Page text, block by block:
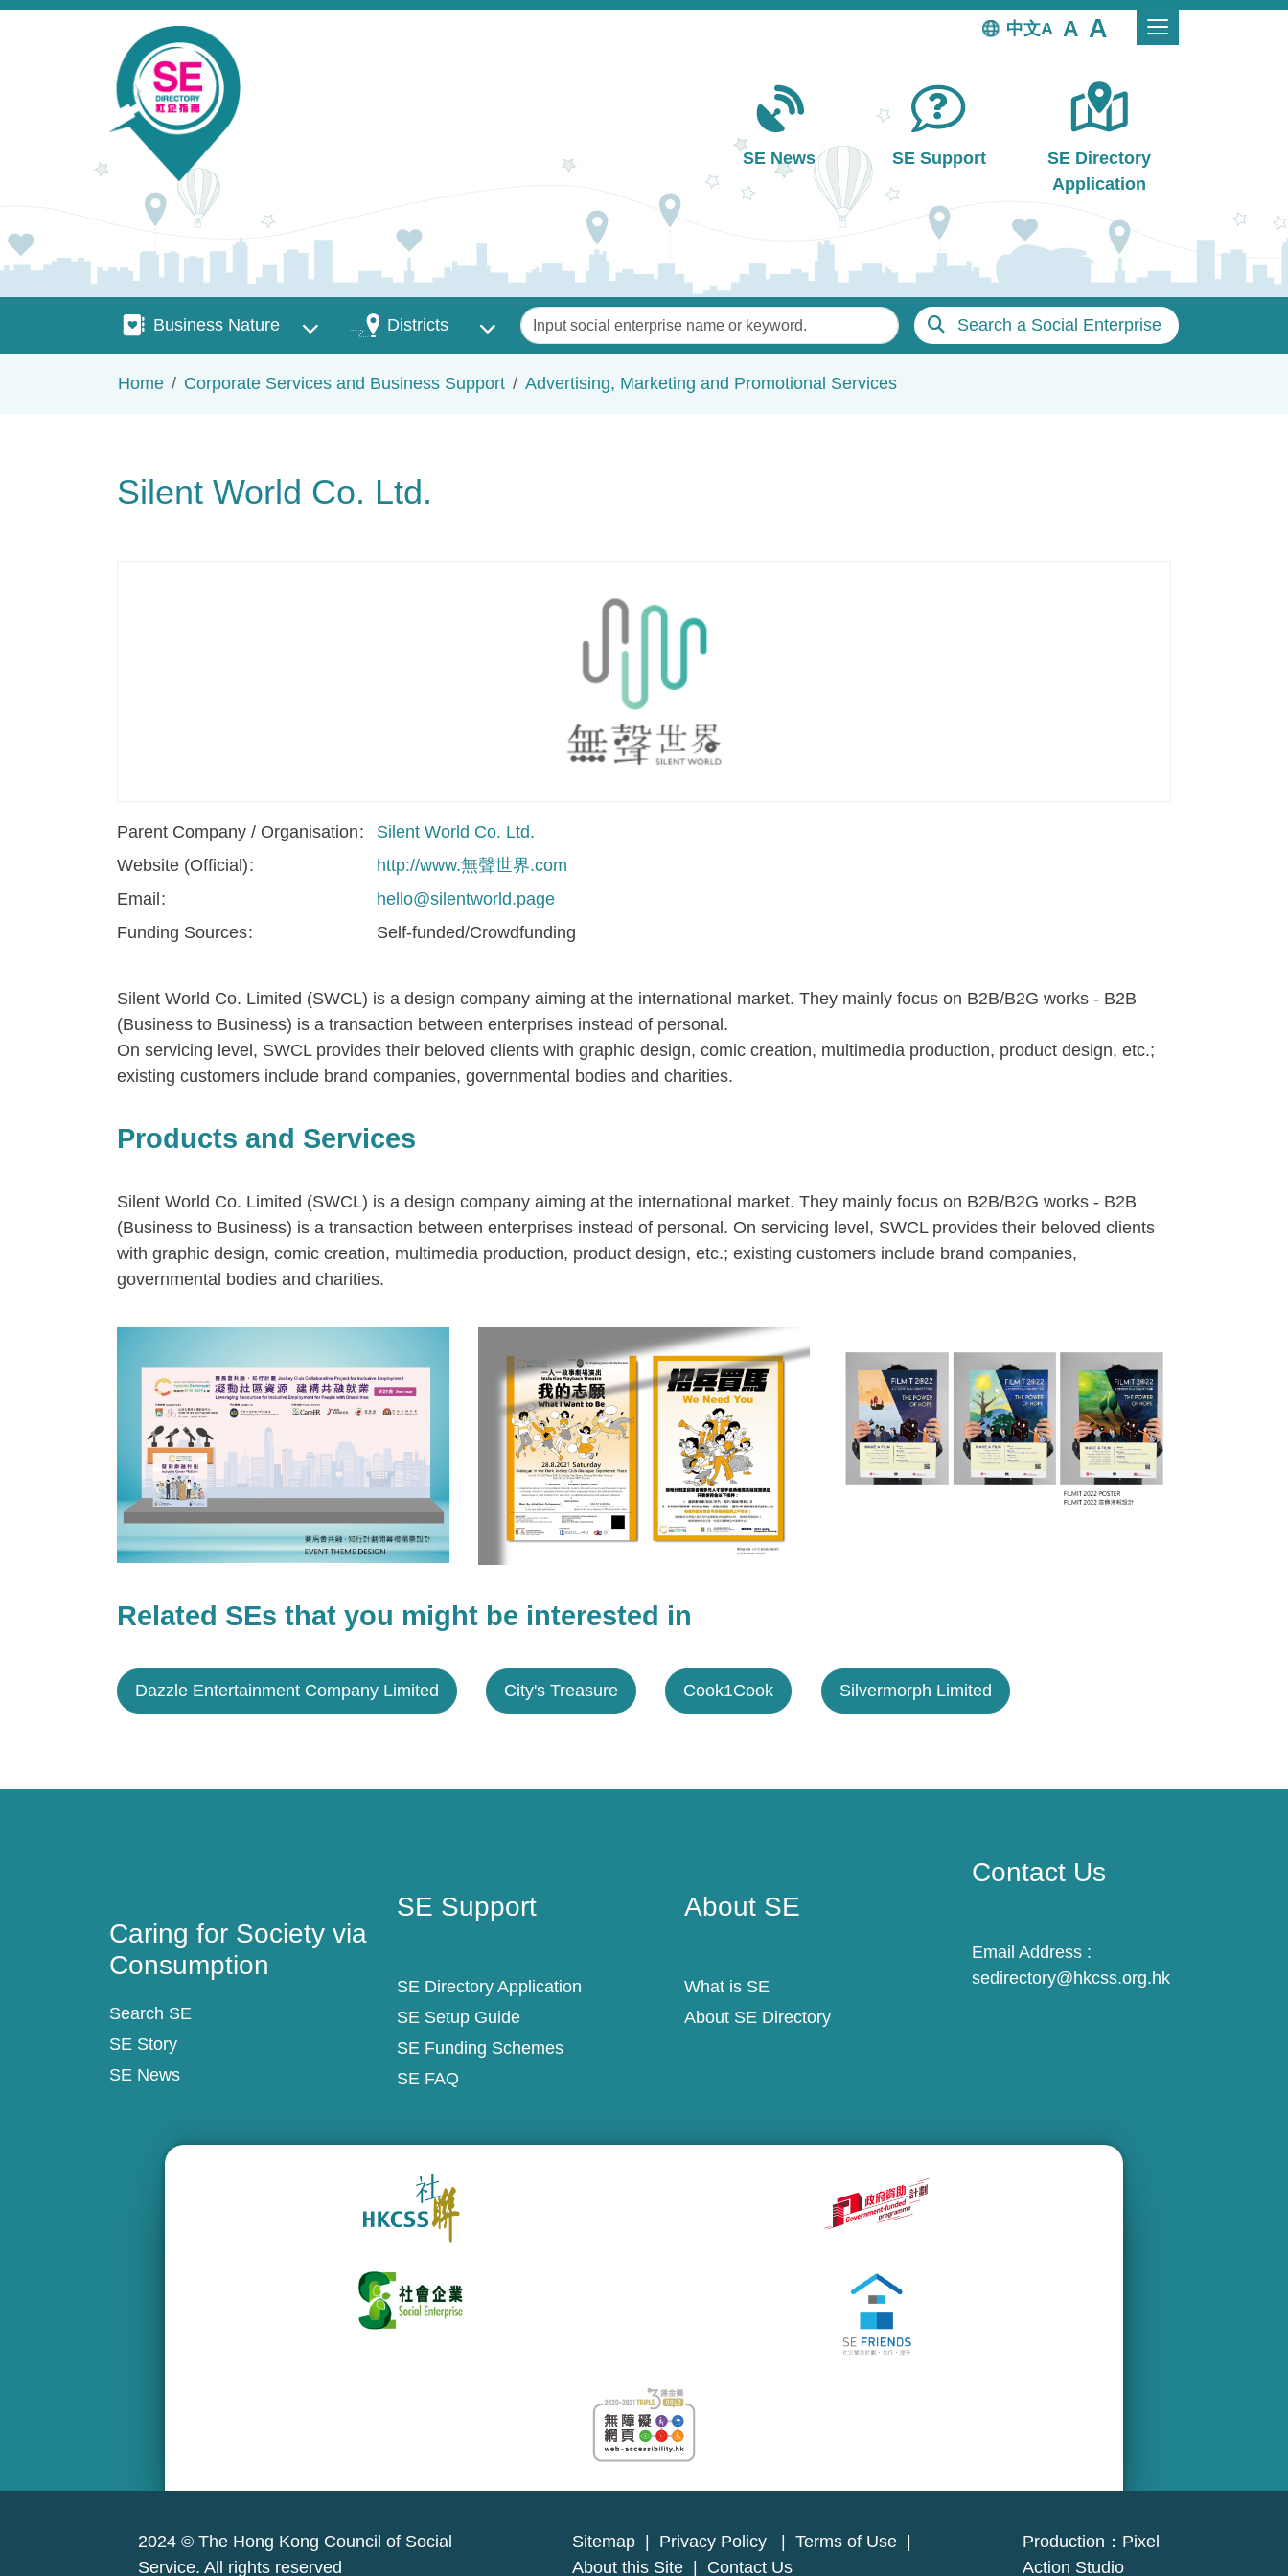
Skip to main content
中文
Main navigation
SE News SE Support
SE Directory
Application
Business Nature
Business Nature DistrictsDistricts Keywords Search a Social Enterprise
Home Corporate Services and Business Support Advertising, Marketing and Promotional Services
Silent World Co. Ltd.
Parent Company / Organisation
Silent World Co. Ltd.
Website (Official)
http://www.無聲世界.com
Email
hello@silentworld.page
Funding Sources
Self-funded/Crowdfunding
Silent World Co. Limited (SWCL) is a design company aiming at the international market. They mainly focus on B2B/B2G works - B2B
(Business to Business) is a transaction between enterprises instead of personal.
On servicing level, SWCL provides their beloved clients with graphic design, comic creation, multimedia production, product design, etc.;
existing customers include brand companies, governmental bodies and charities.
Products and Services
Silent World Co. Limited (SWCL) is a design company aiming at the international market. They mainly focus on B2B/B2G works - B2B
(Business to Business) is a transaction between enterprises instead of personal. On servicing level, SWCL provides their beloved clients
with graphic design, comic creation, multimedia production, product design, etc.; existing customers include brand companies,
governmental bodies and charities.
Related SEs that you might be interested in
Dazzle Entertainment Company Limited City's Treasure Cook1Cook Silvermorph Limited
Caring for Society via
Consumption
Search SE
SE Story
SE News
SE Support
SE Directory Application
SE Setup Guide
SE Funding Schemes
SE FAQ
About SE
What is SE
About SE Directory
Contact Us
Email Address :
sedirectory@hkcss.org.hk
2024 © The Hong Kong Council of Social
Service. All rights reserved
Sitemap Privacy Policy Terms of Use
About this Site
Contact Us
Production： Pixel
Action Studio